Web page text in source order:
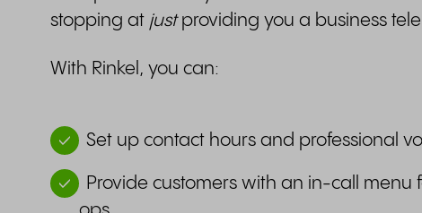
stopping at justproviding you a business
With Rinkel, you can:
Set up contact hours and professional
Provide customers with an in-call menu